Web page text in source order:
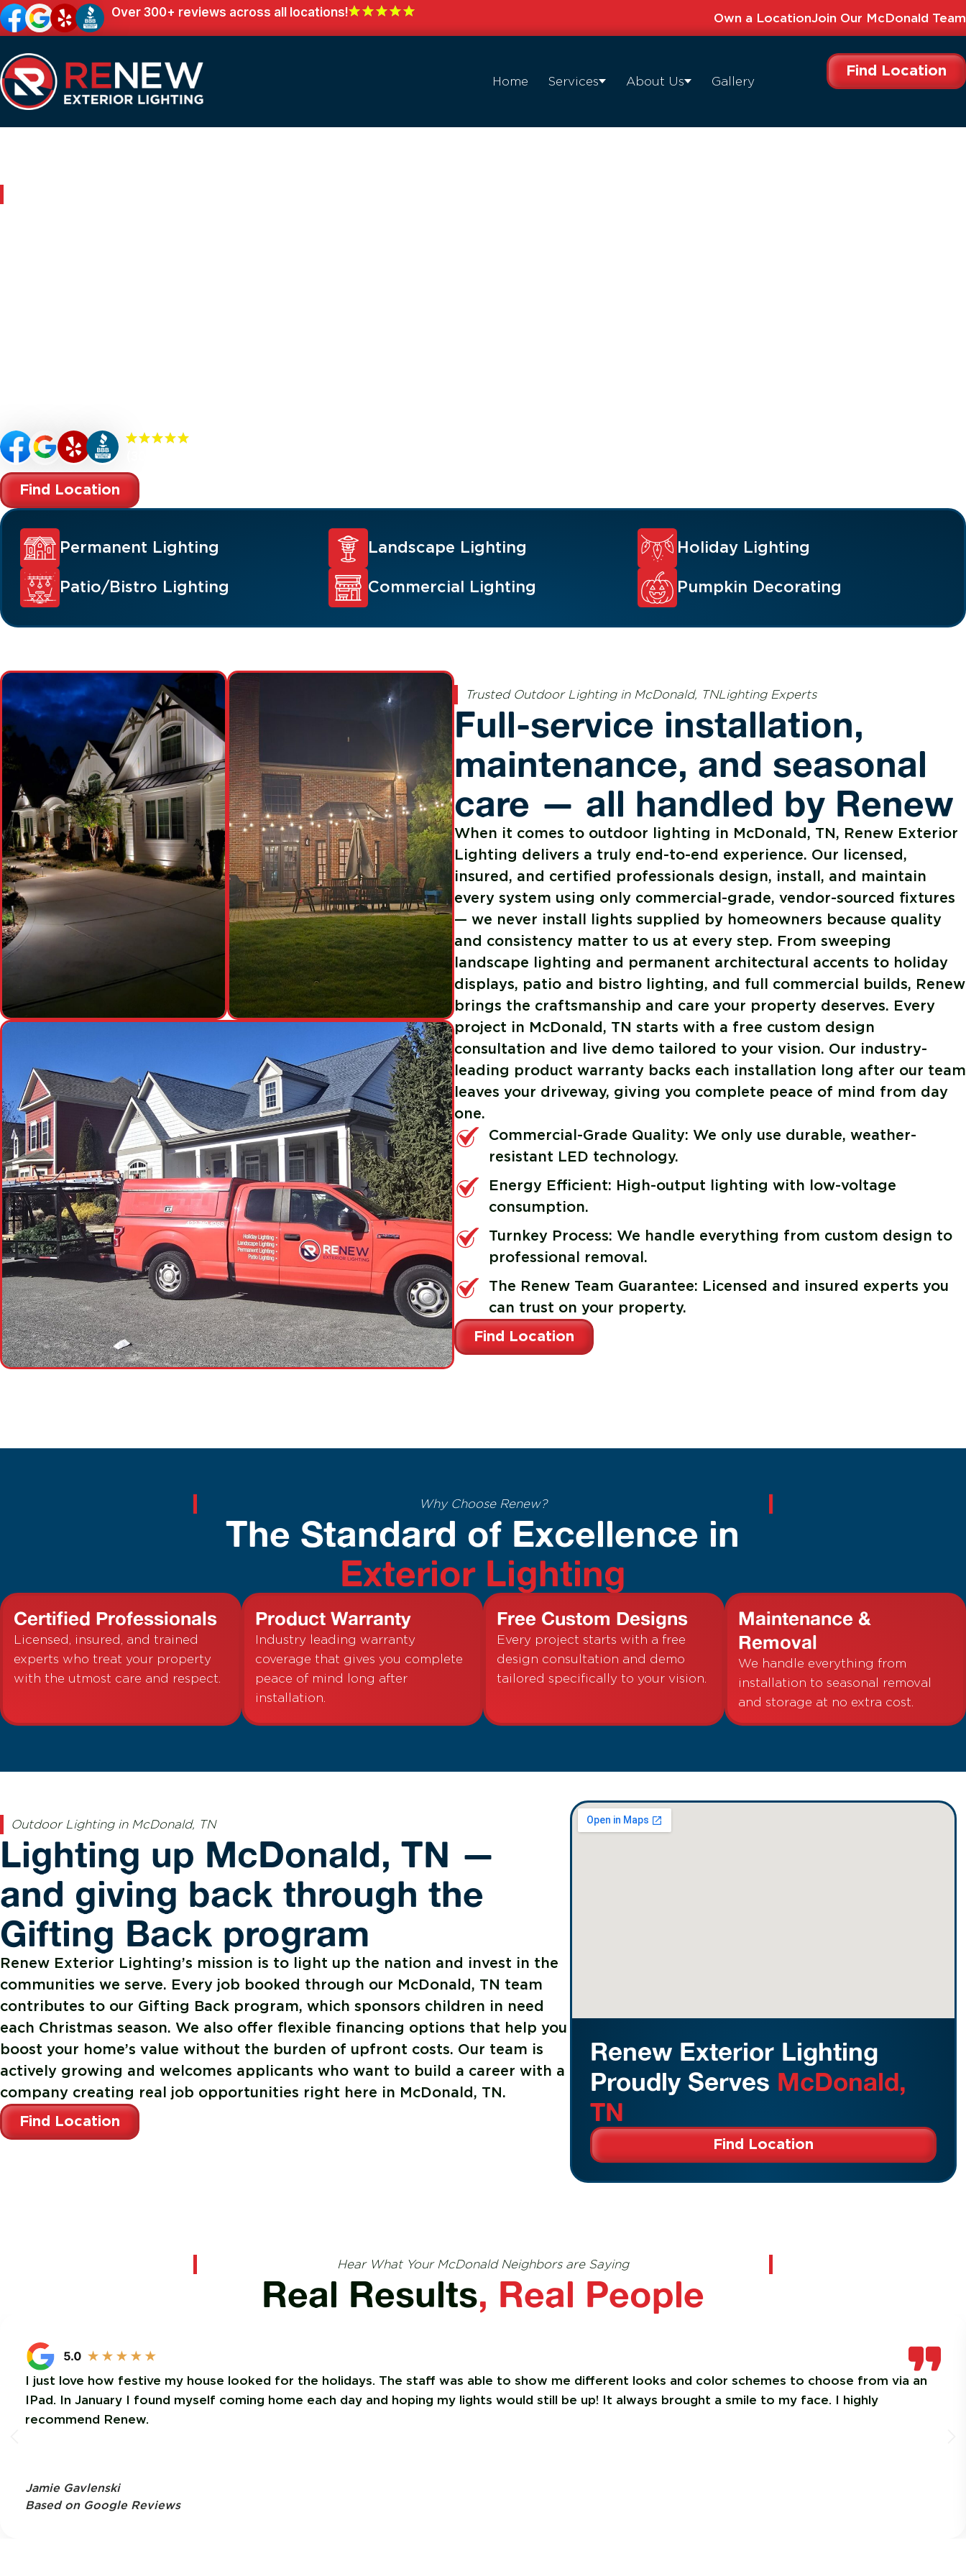
Over 300+ reviews across all locations! Own a LocationJoin Our McDonald Team
Home Services About Us Gallery
Find Location
Find Location
Permanent Lighting Landscape Lighting Holiday Lighting
Patio/Bistro Lighting Commercial Lighting Pumpkin Decorating
Trusted Outdoor Lighting in McDonald, TNLighting Experts
Full-service installation,
maintenance, and seasonal
care — all handled by Renew
When it comes to outdoor lighting in McDonald, TN, Renew Exterior
Lighting delivers a truly end-to-end experience. Our licensed,
insured, and certified professionals design, install, and maintain
every system using only commercial-grade, vendor-sourced fixtures
— we never install lights supplied by homeowners because quality
and consistency matter to us at every step. From sweeping
landscape lighting and permanent architectural accents to holiday
displays, patio and bistro lighting, and full commercial builds, Renew
brings the craftsmanship and care your property deserves. Every
project in McDonald, TN starts with a free custom design
consultation and live demo tailored to your vision. Our industry-
leading product warranty backs each installation long after our team
leaves your driveway, giving you complete peace of mind from day
one.
Commercial-Grade Quality: We only use durable, weather-
resistant LED technology.
Energy Efficient: High-output lighting with low-voltage
consumption.
Turnkey Process: We handle everything from custom design to
professional removal.
The Renew Team Guarantee: Licensed and insured experts you
can trust on your property.
Find Location
Why Choose Renew?
The Standard of Excellence in
Exterior Lighting
Certified Professionals
Licensed, insured, and trained
experts who treat your property
with the utmost care and respect.
Product Warranty
Industry leading warranty
coverage that gives you complete
peace of mind long after
installation.
Free Custom Designs
Every project starts with a free
design consultation and demo
tailored specifically to your vision.
Maintenance &
Removal
We handle everything from
installation to seasonal removal
and storage at no extra cost.
Outdoor Lighting in McDonald, TN
Lighting up McDonald, TN —
and giving back through the
Gifting Back program
Renew Exterior Lighting’s mission is to light up the nation and invest in the
communities we serve. Every job booked through our McDonald, TN team
contributes to our Gifting Back program, which sponsors children in need
each Christmas season. We also offer flexible financing options that help you
boost your home’s value without the burden of upfront costs. Our team is
actively growing and welcomes applicants who want to build a career with a
company creating real job opportunities right here in McDonald, TN.
Find Location
Renew Exterior Lighting
Proudly Serves McDonald,
TN
Find Location
Hear What Your McDonald Neighbors are Saying
Real Results, Real People
I just love how festive my house looked for the holidays. The staff was able to show me different looks and color schemes to choose from via an
IPad. In January I found myself coming home each day and hoping my lights would still be up! It always brought a smile to my face. I highly
recommend Renew.
Jamie Gavlenski
Based on Google Reviews